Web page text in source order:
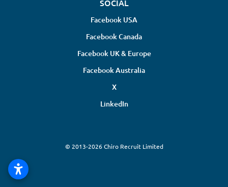
SOCIAL
Facebook USA
Facebook Canada
Facebook UK & Europe
Facebook Australia
X
LinkedIn
© 2013-2026 Chiro Recruit Limited